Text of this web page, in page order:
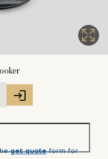
get quote form for